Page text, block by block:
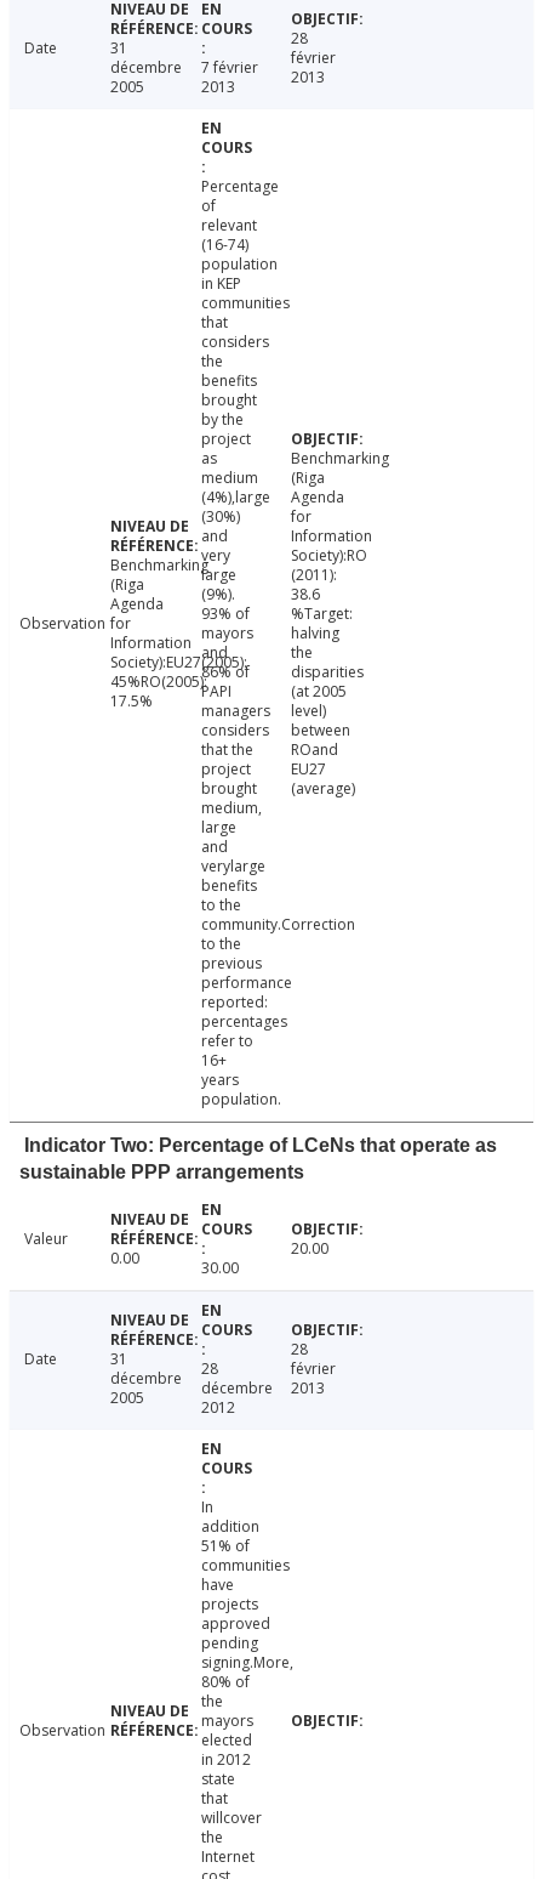
Date
31
décembre
2005
7 février
2013
28
février
2013
Observation
Benchmarking
(Riga
Agenda
for
Information
Society):EU27(2005):
45%RO(2005):
17.5%
Percentage
of
relevant
(16-74)
population
in KEP
communities
that
considers
the
benefits
brought
by the
project
as
medium
(4%),large
(30%)
and
very
large
(9%).
93% of
mayors
and
86% of
PAPI
managers
considers
that the
project
brought
medium,
large
and
verylarge
benefits
to the
community.Correction
to the
previous
performance
reported:
percentages
refer to
16+
years
population.
Benchmarking
(Riga
Agenda
for
Information
Society):RO
(2011):
38.6
%Target:
halving
the
disparities
(at 2005
level)
between
ROand
EU27
(average)
Indicator Two: Percentage of LCeNs that operate as
sustainable PPP arrangements
Valeur
0.00
30.00
20.00
Date
31
décembre
2005
28
décembre
2012
28
février
2013
Observation
In
addition
51% of
communities
have
projects
approved
pending
signing.More,
80% of
the
mayors
elected
in 2012
state
that
willcover
the
Internet